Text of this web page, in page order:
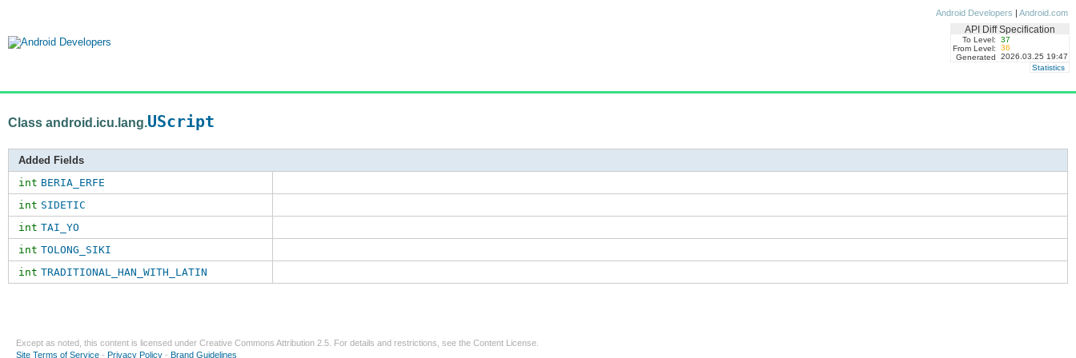
Android Developers | Android.com
API Diff Specification
To Level:
37
From Level:
36
Generated
2026.03.25 19:47
Statistics
Class android.icu.lang.UScript
Added Fields
int BERIA_ERFE
int SIDETIC
int TAI_YO
int TOLONG_SIKI
int TRADITIONAL_HAN_WITH_LATIN
Except as noted, this content is licensed under Creative Commons Attribution 2.5 . For details and restrictions, see the Content License
Site Terms of Service - Privacy Policy - Brand Guidelines